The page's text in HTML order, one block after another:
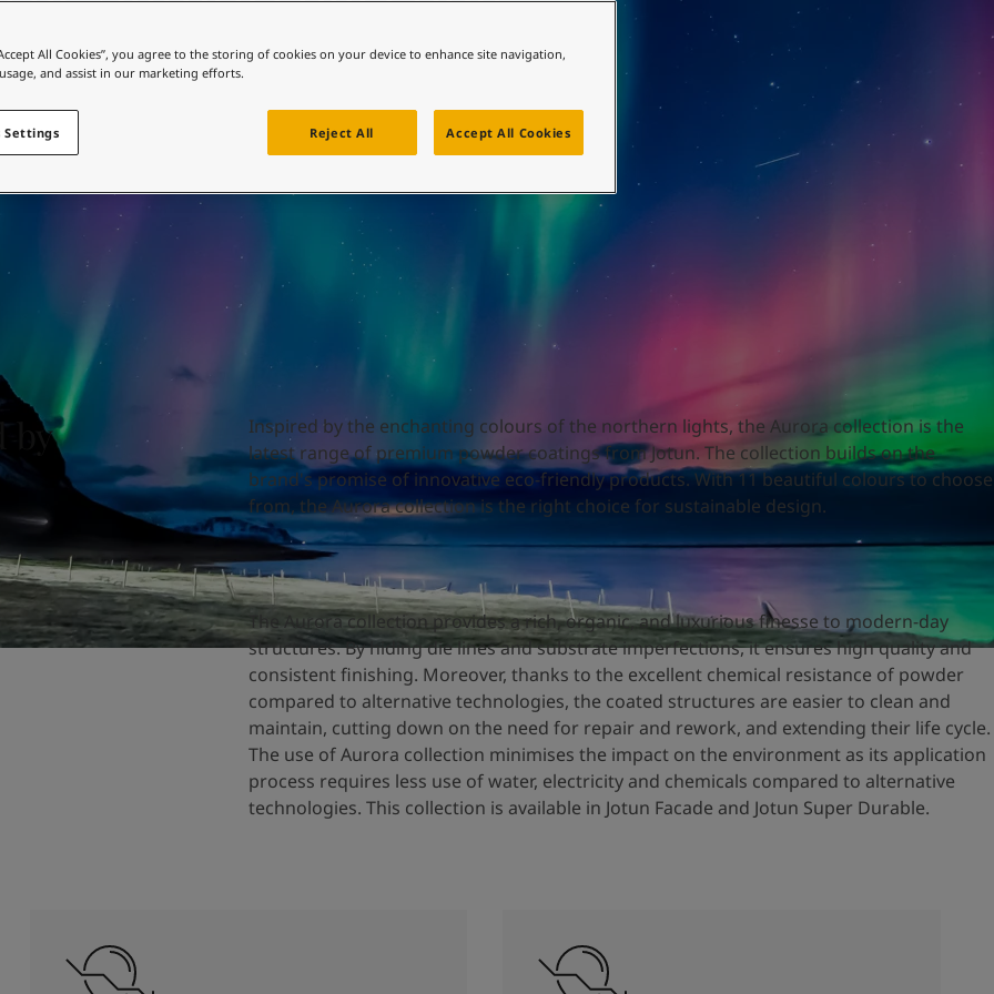
colour for your home?
by
Inspired by the enchanting colours of the northern lights, the Aurora collection is the
latest range of premium powder coatings from Jotun. The collection builds on the
brand's promise of innovative eco-friendly products. With 11 beautiful colours to choose
from, the Aurora collection is the right choice for sustainable design.
The Aurora collection provides a rich, organic, and luxurious finesse to modern-day
structures. By hiding die lines and substrate imperfections, it ensures high quality and
consistent finishing. Moreover, thanks to the excellent chemical resistance of powder
compared to alternative technologies, the coated structures are easier to clean and
maintain, cutting down on the need for repair and rework, and extending their life cycle.
The use of Aurora collection minimises the impact on the environment as its application
process requires less use of water, electricity and chemicals compared to alternative
technologies. This collection is available in Jotun Facade and Jotun Super Durable.
All Cookies”, you agree to the storing of cookies on your device to enhance site navigation,
and assist in our marketing efforts.
Reject All Accept All Cookies
Settings